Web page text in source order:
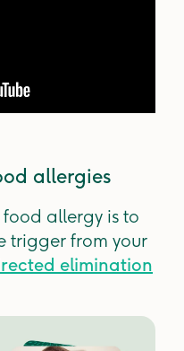
allergies
allergy is to
trigger from your
elimination